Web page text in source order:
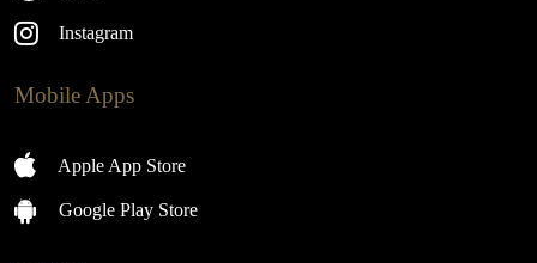
Instagram
Mobile Apps
Apple App Store
Google Play Store